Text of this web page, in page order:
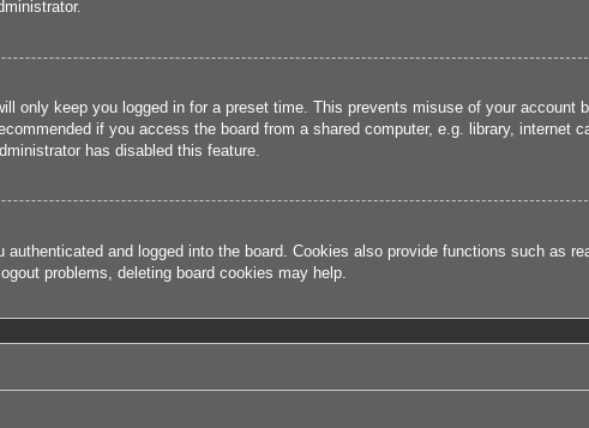
only keep you logged in for a preset time. This prevents misuse of your account
if you access the board from a shared computer, e.g. library, internet
has disabled this feature.
and logged into the board. Cookies also provide functions such as
problems, deleting board cookies may help.